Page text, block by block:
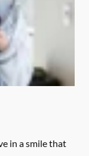
in a smile that